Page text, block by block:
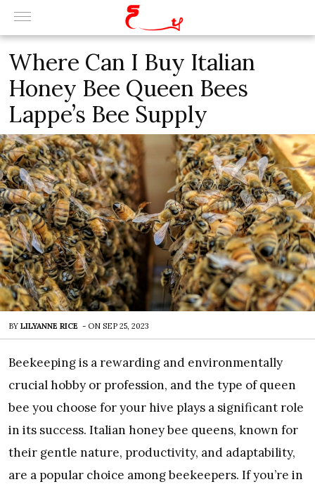
Where Can I Buy Italian
Honey Bee Queen Bees
Lappe’s Bee Supply
BY LILYANNE RICE - ON SEP 25, 2023
Beekeeping is a rewarding and environmentally
crucial hobby or profession, and the type of queen
bee you choose for your hive plays a significant role
in its success. Italian honey bee queens, known for
their gentle nature, productivity, and adaptability,
are a popular choice among beekeepers. If you’re in